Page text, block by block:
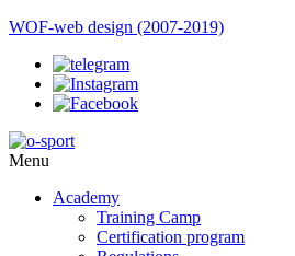
WOF-web design (2007-2019)
Menu
Academy
Training Camp
Certification program